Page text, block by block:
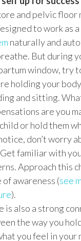
and pelvic floor
to work as a
naturally and
But during
window, try
holding your
and sitting.
are you
or hold them
don’t worry
familiar with
Approach this
of awareness (see
).
is also a strong
the way you
you feel in your